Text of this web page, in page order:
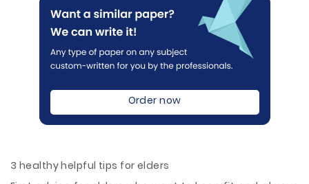
Order now
3 healthy helpful tips for elders